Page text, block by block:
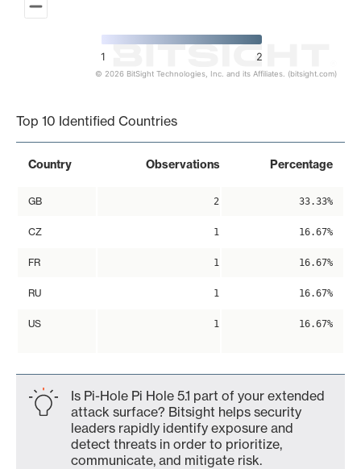
1 2
© 2026 BitSight Technologies, Inc. and its Affiliates. (bitsight.com)
Top 10 Identified Countries
Country Observations Percentage
GB 2 33.33%
CZ 1 16.67%
FR 1 16.67%
RU 1 16.67%
US 1 16.67%
Is Pi-Hole Pi Hole 5.1 part of your extended
attack surface? Bitsight helps security
leaders rapidly identify exposure and
detect threats in order to prioritize,
communicate, and mitigate risk.